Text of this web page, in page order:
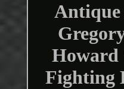
Howard
Fighting